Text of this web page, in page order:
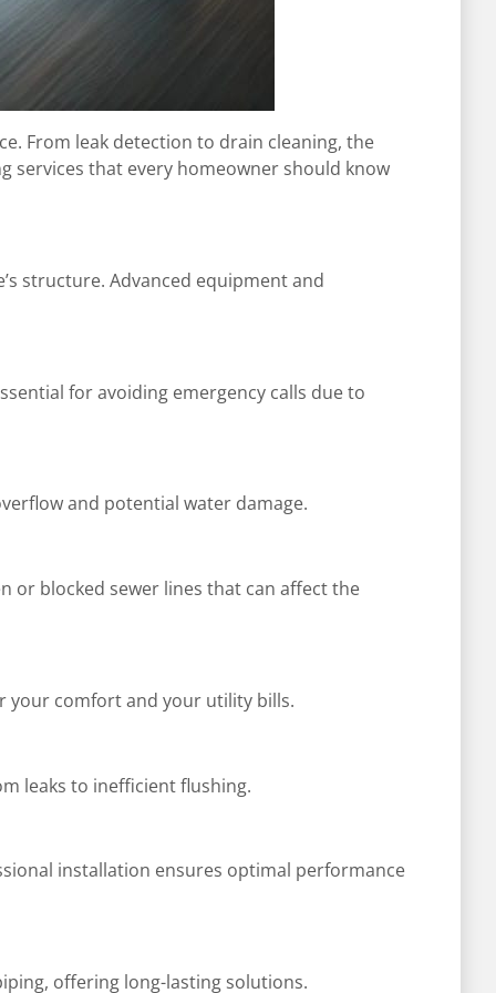
From leak detection to drain cleaning, the
services that every homeowner should know
structure. Advanced equipment and
for avoiding emergency calls due to
and potential water damage.
or blocked sewer lines that can affect the
your comfort and your utility bills.
leaks to inefficient flushing.
installation ensures optimal performance
offering long-lasting solutions.